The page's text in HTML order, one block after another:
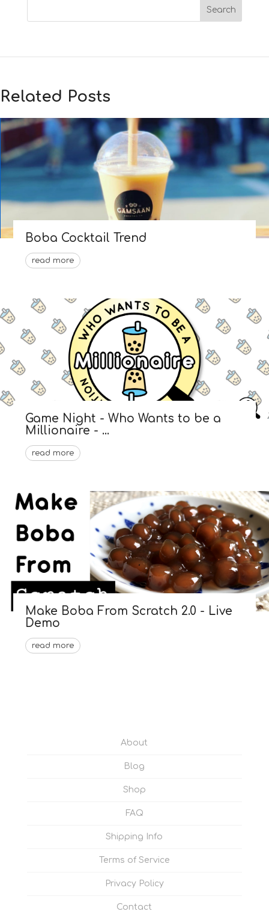
Related Posts
Boba Cocktail Trend
read more
Game Night - Who Wants to be a
Millionaire - ...
read more
Make Boba From Scratch 2.0 - Live
Demo
read more
About
Blog
Shop
FAQ
Shipping Info
Terms of Service
Privacy Policy
Contact